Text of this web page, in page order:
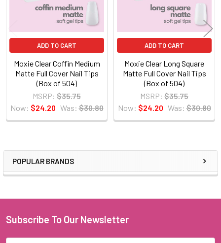
Sidebar
POPULAR BRANDS
ADD TO CART
Moxie Clear Coffin Medium
Matte Full Cover Nail Tips
(Box of 504)
MSRP: $35.75
Now: $24.20 Was: $30.80
ADD TO CART
Moxie Clear Long Square
Matte Full Cover Nail Tips
(Box of 504)
MSRP: $35.75
Now: $24.20 Was: $30.80
Footer
Subscribe To Our Newsletter